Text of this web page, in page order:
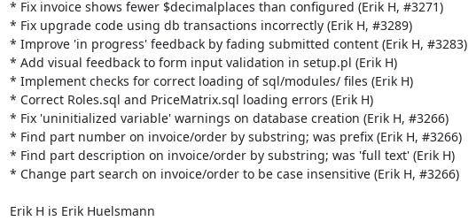
* Fix invoice shows fewer $decimalplaces than configured (Erik H, #3271)
* Fix upgrade code using db transactions incorrectly (Erik H, #3289)
* Improve 'in progress' feedback by fading submitted content (Erik H, #3283)
* Add visual feedback to form input validation in setup.pl (Erik H)
* Implement checks for correct loading of sql/modules/ files (Erik H)
* Correct Roles.sql and PriceMatrix.sql loading errors (Erik H)
* Fix 'uninitialized variable' warnings on database creation (Erik H, #3266)
* Find part number on invoice/order by substring; was prefix (Erik H, #3266)
* Find part description on invoice/order by substring; was 'full text' (Erik H)
* Change part search on invoice/order to be case insensitive (Erik H, #3266)
Erik H is Erik Huelsmann